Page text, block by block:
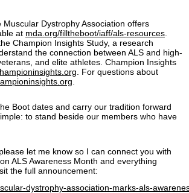
Dystrophy Association offers
at mda.org/filltheboot/iaff/als-resources
Champion Insights Study, a research
the connection between ALS and high-
and elite athletes. Champion Insights
. For questions about
Boot dates and carry our tradition forward
to stand beside our members who have
let me know so I can connect you with
ALS Awareness Month and everything
the full announcement:
dystrophy-association-marks-als-